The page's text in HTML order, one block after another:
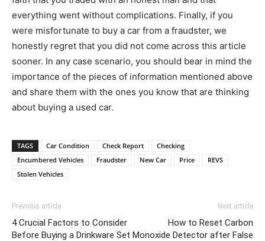
everything went without complications. Finally, if you
were misfortunate to buy a car from a fraudster, we
honestly regret that you did not come across this article
sooner. In any case scenario, you should bear in mind the
importance of the pieces of information mentioned above
and share them with the ones you know that are thinking
about buying a used car.
TAGS Car Condition Check Report
Checking
Encumbered Vehicles
Fraudster New Car Price
REVS
Stolen Vehicles
Previous article
4 Crucial Factors to Consider
Before Buying a Drinkware Set
Next article
How to Reset Carbon
Monoxide Detector after False